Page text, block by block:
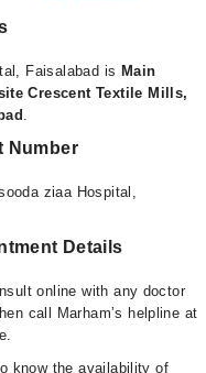
Faisalabad is Main
Crescent Textile Mills,
.
Number
ziaa Hospital,
Details
online with any doctor
call Marham’s helpline at
know the availability of